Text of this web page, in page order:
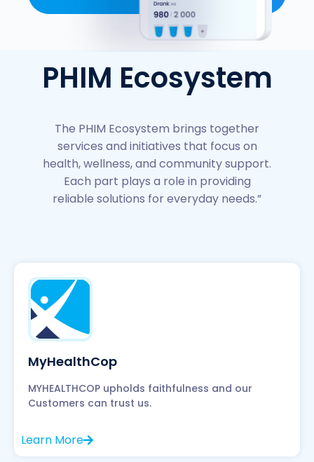
PHIM Ecosystem
The PHIM Ecosystem brings together
services and initiatives that focus on
health, wellness, and community support.
Each part plays a role in providing
reliable solutions for everyday needs.”
MyHealthCop
MYHEALTHCOP upholds faithfulness and our
Customers can trust us.
Learn More